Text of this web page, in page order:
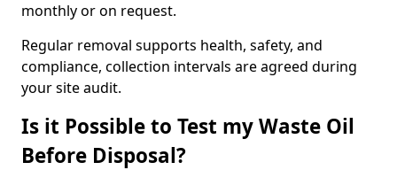
monthly or on request.
Regular removal supports health, safety, and
compliance, collection intervals are agreed during
your site audit.
Is it Possible to Test my Waste Oil
Before Disposal?